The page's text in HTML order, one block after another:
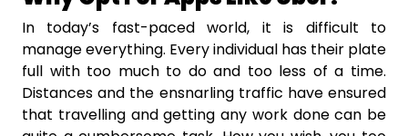
In today’s fast-paced world, it is difficult to
manage everything. Every individual has their plate
full with too much to do and too less of a time.
Distances and the ensnarling traffic have ensured
that travelling and getting any work done can be